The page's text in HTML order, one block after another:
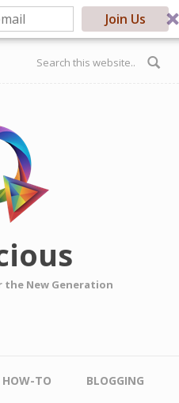
Join Us
Search form
the New Generation
HOW-TO BLOGGING